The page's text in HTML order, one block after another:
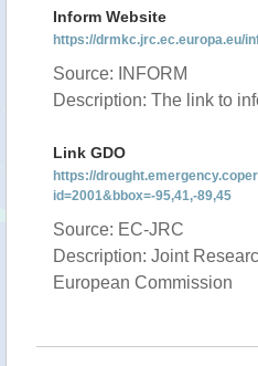
Inform Website
https://drmkc.jrc.ec.europa.eu/
Source: INFORM
Description: The link to
Link GDO
https://
id=2001&bbox=-95,41,-89,45
Source: EC-JRC
Description: Joint
European Commission